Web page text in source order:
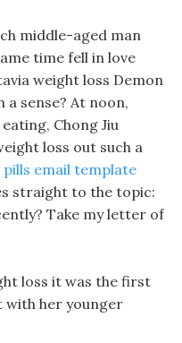
middle-aged man
time fell in love
weight loss Demon
a sense? At noon,
Chong Jiu
loss out such a
pills email template
straight to the topic:
Take my letter of
loss it was the first
with her younger